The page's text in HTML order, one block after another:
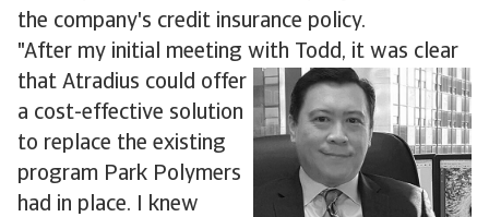
the company's credit insurance policy.
"After my initial meeting with Todd, it was clear
that Atradius could offer
a cost-effective solution
to replace the existing
program Park Polymers
had in place. I knew